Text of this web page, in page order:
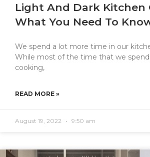
Light And Dark Kitchen
What You Need To
We spend a lot more time in our
While most of the time that we
cooking,
READ MORE »
August 19, 2022 9:50 am